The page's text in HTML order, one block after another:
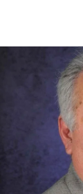
Music's